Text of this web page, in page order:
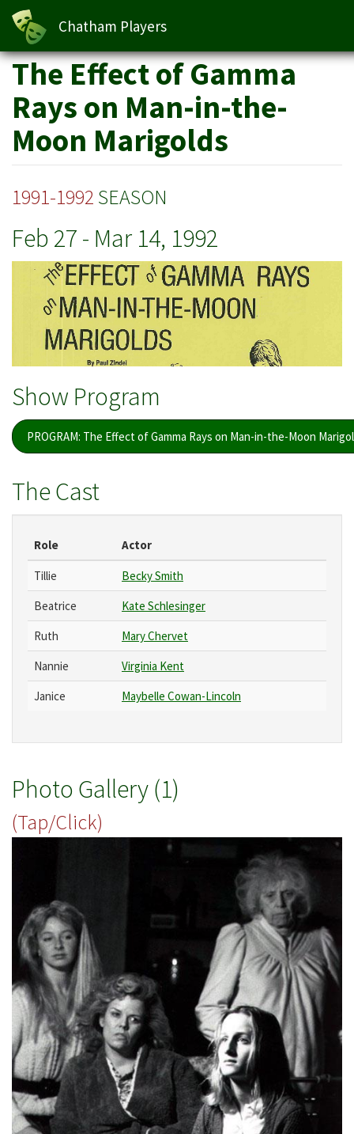
Skip
content
Chatham Players
The Effect of Gamma
Rays on Man-in-the-
Moon Marigolds
1991-1992 SEASON
Feb 27 - Mar 14, 1992
Show Program
PROGRAM: The Effect of Gamma Rays on Man-in-the-Moon
The Cast
Role Actor
Tillie
Becky Smith
Beatrice
Kate Schlesinger
Ruth
Mary Chervet
Nannie
Virginia Kent
Janice
Maybelle Cowan-Lincoln
Photo Gallery (1)
(Tap/Click)